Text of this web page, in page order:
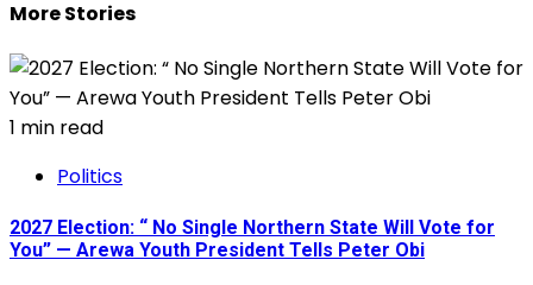
More Stories
1 min read
Politics
2027 Election: “ No Single Northern State Will Vote for
You” — Arewa Youth President Tells Peter Obi